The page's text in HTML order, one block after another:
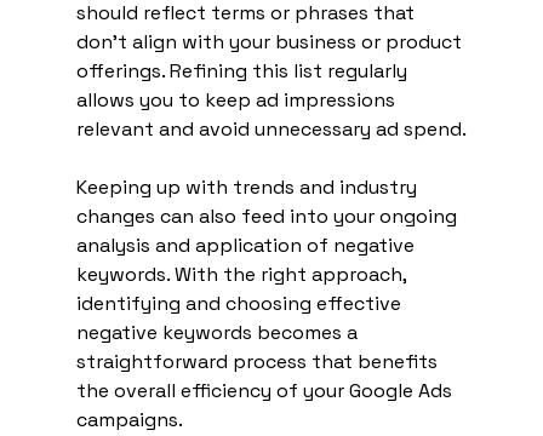
should reflect terms or phrases that
don't align with your business or product
offerings. Refining this list regularly
allows you to keep ad impressions
relevant and avoid unnecessary ad spend.
Keeping up with trends and industry
changes can also feed into your ongoing
analysis and application of negative
keywords. With the right approach,
identifying and choosing effective
negative keywords becomes a
straightforward process that benefits
the overall efficiency of your Google Ads
campaigns.